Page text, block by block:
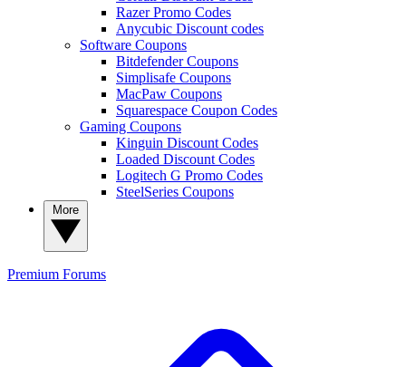
Razer Promo Codes
Anycubic Discount codes
Software Coupons
Bitdefender Coupons
Simplisafe Coupons
MacPaw Coupons
Squarespace Coupon Codes
Gaming Coupons
Kinguin Discount Codes
Loaded Discount Codes
Logitech G Promo Codes
SteelSeries Coupons
Premium Forums